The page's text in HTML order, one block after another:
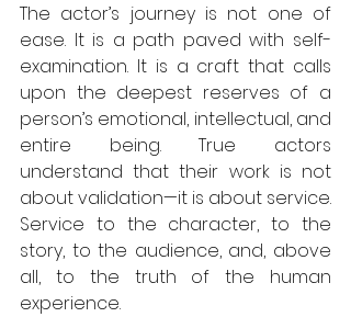
The actor’s journey is not one of
ease. It is a path paved with self-
examination. It is a craft that calls
upon the deepest reserves of a
person’s emotional, intellectual, and
entire being. True actors
understand that their work is not
about validation—it is about service.
Service to the character, to the
story, to the audience, and, above
all, to the truth of the human
experience.